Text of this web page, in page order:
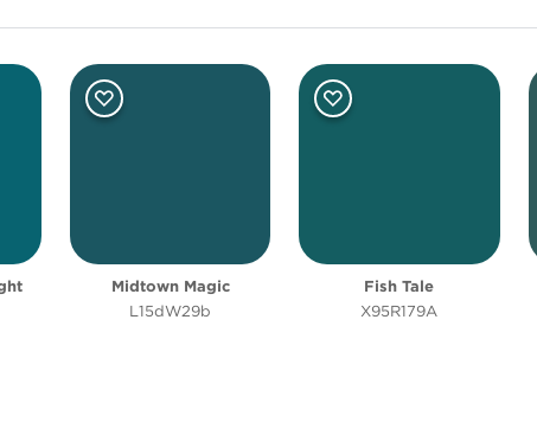
Other
Deep
Midtown Magic
L15dW29b
Fish Tale
X95R179A